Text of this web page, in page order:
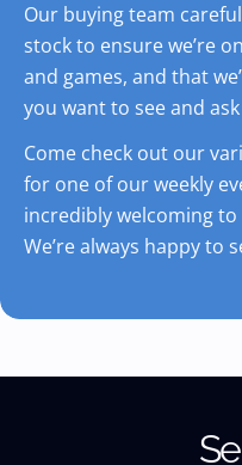
Our buying team
stock to ensure we’re
and games, and that
you want to see and
Come check out our
for one of our weekly
incredibly welcoming
We’re always happy to